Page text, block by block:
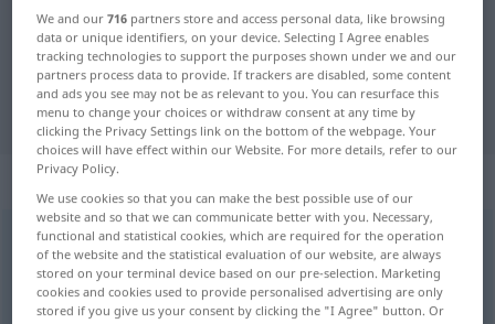
Polish-German translation for
"nalot"
"nalot" German translation
„nalot“
nalotm <-u;-y>
Overview of all translations
(For more details, click/tap on the translation)
We and our716 partners store and access personal data, like browsing
data or unique identifiers, on your device. Selecting I Agree enables
tracking technologies to support the purposes shown under we and our
partners process data to provide. If trackers are disabled, some content
and ads you see may not be as relevant to you. You can resurface this
menu to change your choices or withdraw consent at any time by
clicking the Privacy Settings link on the bottom of the webpage. Your
choices will have effect within our Website. For more details, refer to our
Privacy Policy.
We use cookies so that you can make the best possible use of our
website and so that we can communicate better with you. Necessary,
functional and statistical cookies, which are required for the operation
of the website and the statistical evaluation of our website, are always
stored on your terminal device based on our pre-selection. Marketing
cookies and cookies used to provide personalised advertising are only
stored if you give us your consent by clicking the "I Agree" button. Or